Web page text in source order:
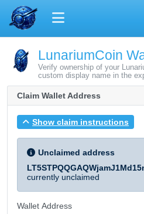
LunariumCoin
Verify ownership of your
custom display name in the
Claim Wallet Address
Show claim instructions
Unclaimed address
currently unclaimed
Wallet Address